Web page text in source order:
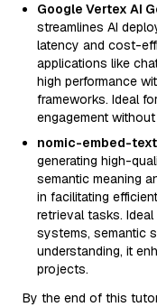
Google Vertex AI
streamlines AI
latency and cost-
applications like
high performance
frameworks. Ideal
engagement
nomic-embed-
generating high-
semantic meaning
in facilitating
retrieval tasks.
systems, semantic
understanding, it
projects.
By the end of this